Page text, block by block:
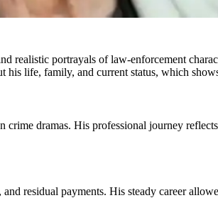
portrayals of law-enforcement
his life, family, and current status, which
dramas. His professional journey
residual payments. His steady career